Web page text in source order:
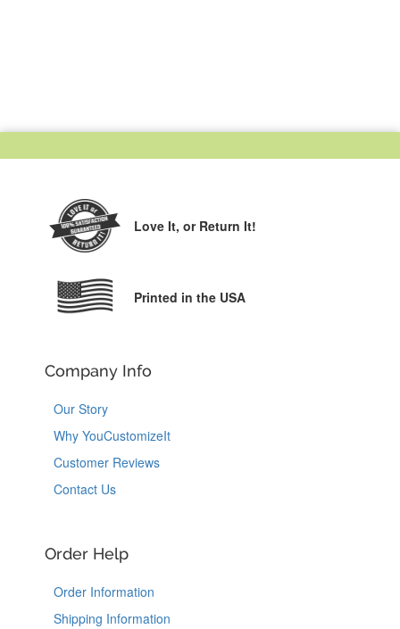
Love It, or Return It!
Printed in the USA
Company Info
Our Story
Why YouCustomizeIt
Customer Reviews
Contact Us
Order Help
Order Information
Shipping Information